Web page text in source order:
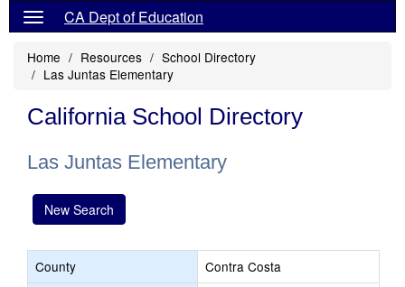
CA Dept of Education
Home Resources
School Directory
Las Juntas Elementary
California School Directory
Las Juntas Elementary
New Search
County
Contra Costa